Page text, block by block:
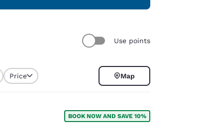
Use points
Price Map
BOOK NOW AND SAVE 10%